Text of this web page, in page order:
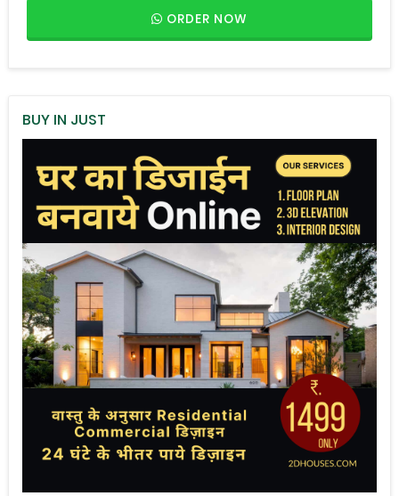
ORDER NOW
BUY IN JUST